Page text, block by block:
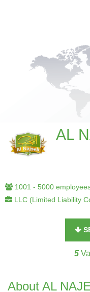
AL
1001 - 5000
LLC (Limited Liability
5
About AL